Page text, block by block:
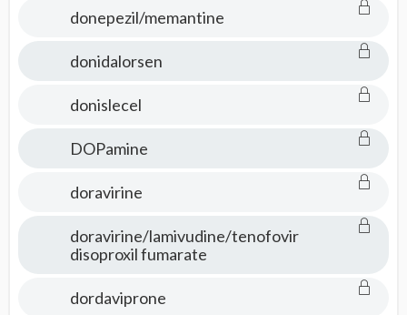
donepezil/memantine
donidalorsen
donislecel
DOPamine
doravirine
doravirine/lamivudine/tenofovir
disoproxil fumarate
dordaviprone